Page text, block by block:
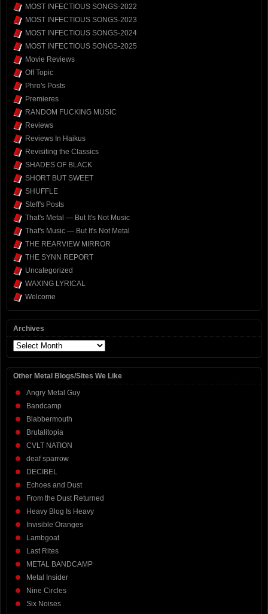
MOST INFECTIOUS SONGS-2022
MOST INFECTIOUS SONGS-2023
MOST INFECTIOUS SONGS-2024
MOST INFECTIOUS SONGS-2025
Movie Reviews
Off Topic
Phro's Posts
Premieres
RANDOM FUCKING MUSIC
Reviews
Reviews In Haikus
Revisiting the Classics
SHADES OF BLACK
SHORT BUT SWEET
SHUFFLE
Steff's Posts
That's Metal — But It's Not Music
That's Music — But It's Not Metal
THE REARVIEW MIRROR
THE SYNN REPORT
Uncategorized
WAXING LYRICAL
Welcome
Archives
Archives
Other Metal Blogs/Sites We Like
Angry Metal Guy
Bandcamp
Blabbermouth
Brutalitopia
CVLT NATION
deaf sparrow
DECIBEL
Echoes and Dust
From the Dust Returned
Heavy Blog Is Heavy
Invisible Oranges
Lambgoat
Last Rites
METAL BANDCAMP
Metal Insider
Nine Circles
Six Noises